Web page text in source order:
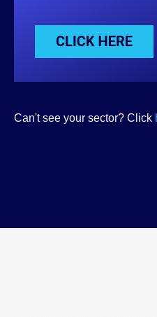
Can't see your sector? Click